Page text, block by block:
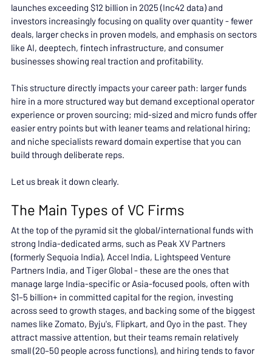
launches exceeding $12 billion in 2025 (Inc42 data) and
investors increasingly focusing on quality over quantity - fewer
deals, larger checks in proven models, and emphasis on sectors
like AI, deeptech, fintech infrastructure, and consumer
businesses showing real traction and profitability.
This structure directly impacts your career path: larger funds
hire in a more structured way but demand exceptional operator
experience or proven sourcing; mid-sized and micro funds offer
easier entry points but with leaner teams and relational hiring;
and niche specialists reward domain expertise that you can
build through deliberate reps.
Let us break it down clearly.
The Main Types of VC Firms
At the top of the pyramid sit the global/international funds with
strong India-dedicated arms, such as Peak XV Partners
(formerly Sequoia India), Accel India, Lightspeed Venture
Partners India, and Tiger Global - these are the ones that
manage large India-specific or Asia-focused pools, often with
$1–5 billion+ in committed capital for the region, investing
across seed to growth stages, and backing some of the biggest
names like Zomato, Byju's, Flipkart, and Oyo in the past. They
attract massive attention, but their teams remain relatively
small (20–50 people across functions), and hiring tends to favor